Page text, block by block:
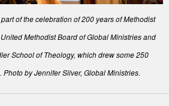
of the celebration of 200 years of Methodist
Methodist Board of Global Ministries and
School of Theology, which drew some 250
Photo by Jennifer Silver, Global Ministries.